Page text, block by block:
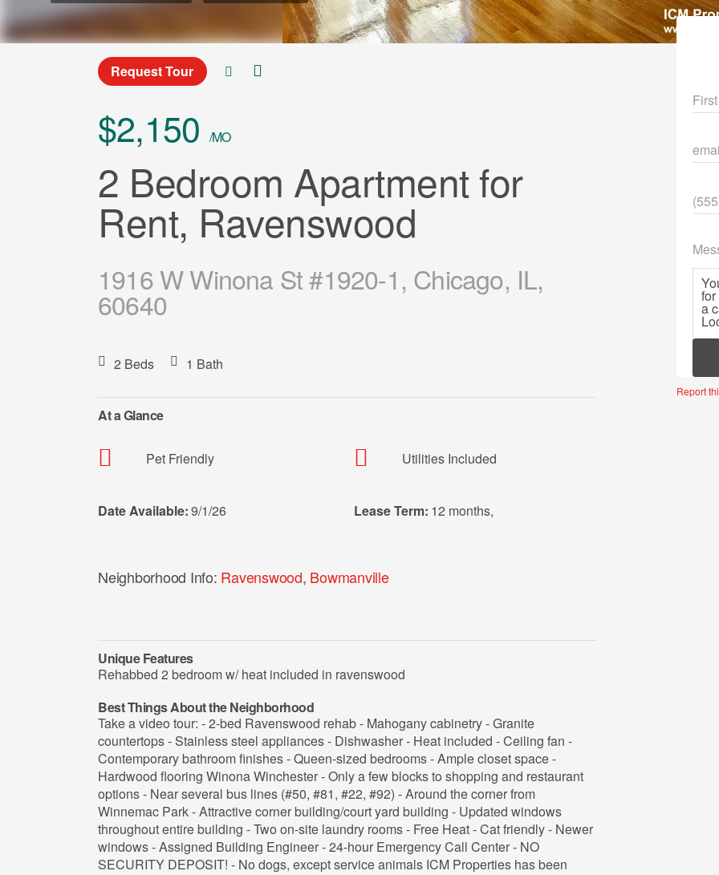
Request Tour
$2,150 /MO
2 Bedroom Apartment for
Rent, Ravenswood
1916 W Winona St #1920-1, Chicago, IL,
60640
2 Beds 1 Bath
At a Glance
Pet Friendly Utilities Included
Date Available:9/1/26 Lease Term: 12 months
Neighborhood Info: Ravenswood, Bowmanville
Unique Features
Rehabbed 2 bedroom w/ heat included in ravenswood
Best Things About the Neighborhood
Take a video tour: - 2-bed Ravenswood rehab - Mahogany cabinetry - Granite
countertops - Stainless steel appliances - Dishwasher - Heat included - Ceiling fan -
Contemporary bathroom finishes - Queen-sized bedrooms - Ample closet space -
Hardwood flooring Winona Winchester - Only a few blocks to shopping and restaurant
options - Near several bus lines (#50, #81, #22, #92) - Around the corner from
Winnemac Park - Attractive corner building/court yard building - Updated windows
throughout entire building - Two on-site laundry rooms - Free Heat - Cat friendly - Newer
windows - Assigned Building Engineer - 24-hour Emergency Call Center - NO
SECURITY DEPOSIT! - No dogs, except service animals ICM Properties has been
Report